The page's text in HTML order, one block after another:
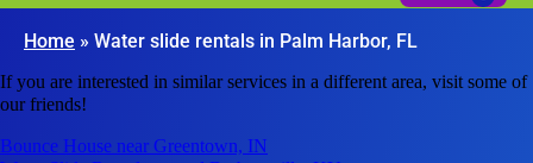
Home » Water slide rentals in Palm Harbor, FL
If you are interested in similar services in a different area, visit some of
our friends!
Bounce House near Greentown, IN